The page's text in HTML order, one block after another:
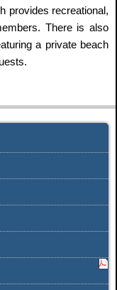
provides recreational,
There is also
a private beach